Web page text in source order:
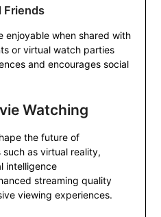
Friends
enjoyable when shared with
or virtual watch parties
and encourages social
Watching
the future of
as virtual reality,
intelligence
streaming quality
viewing experiences.